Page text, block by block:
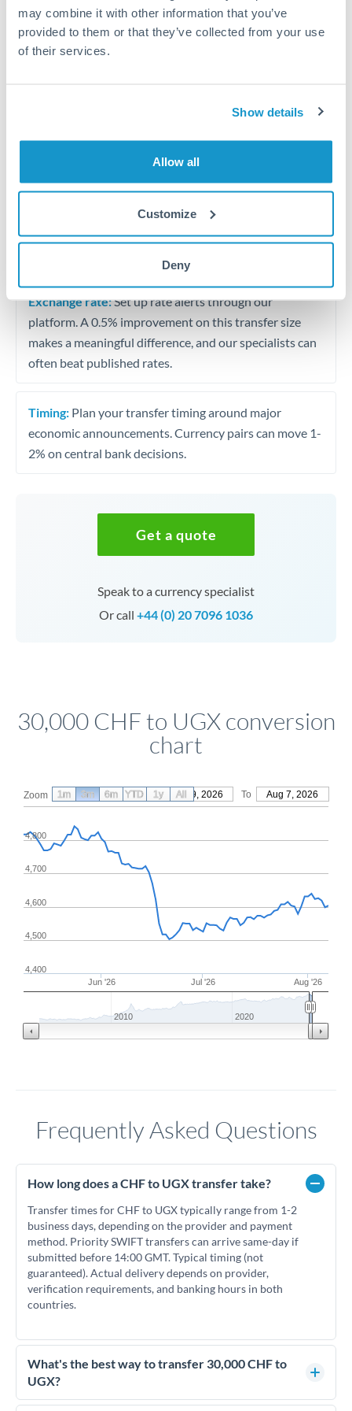
may combine it with other information that you’ve
provided to them or that they’ve collected from your use
of their services.
Show details
Allow all
Customize
Deny
Quarterly tax obligations in another jurisdiction
Vehicle purchases or significant goods imports
may differ.
Fees:At this level, percentage-based fees become
significant. Our providers offer fixed fees or capped
Exchange rate:Set up rate alerts through our
platform. A 0.5% improvement on this transfer size
makes a meaningful difference, and our specialists can
often beat published rates.
Timing: Plan your transfer timing around major
economic announcements. Currency pairs can move 1-
2% on central bank decisions.
Get a quote
Speak to a currency specialist
Or call +44 (0) 20 7096 1036
30,000 CHF to UGX conversion
chart
Zoom From May 9, 2026 To Aug 7, 2026
Jun '26 Jul '26 Aug '26
4,400
4,500
4,600
4,700
4,800
2010 2020
1m 3m 6m YTD 1y All
Frequently Asked Questions
How long does a CHF to UGX transfer take?
Transfer times for CHF to UGX typically range from 1-2
business days, depending on the provider and payment
method. Priority SWIFT transfers can arrive same-day if
submitted before 14:00 GMT. Typical timing (not
guaranteed). Actual delivery depends on provider,
verification requirements, and banking hours in both
countries.
What's the best way to transfer 30,000 CHF to
UGX?
For transfers of 30,000 CHF, comparing exchange rates is